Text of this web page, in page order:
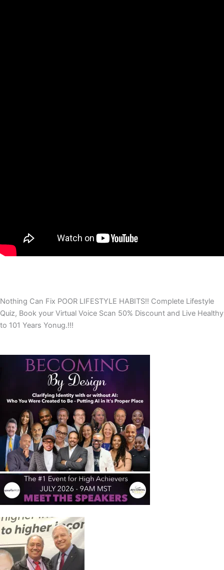
Nothing Can Fix POOR LIFESTYLE HABITS!! Complete Lifestyle
Quiz, Book your Virtual Voice Scan 50% Discount and Live Healthy
to 101 Years Yonug.!!!